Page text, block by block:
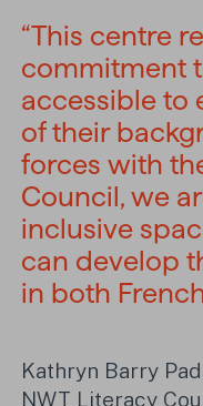
“This centre
commitment
accessible to
of their
forces with
Council, we
inclusive
can develop
in both
Kathryn Barry
NWT Literacy